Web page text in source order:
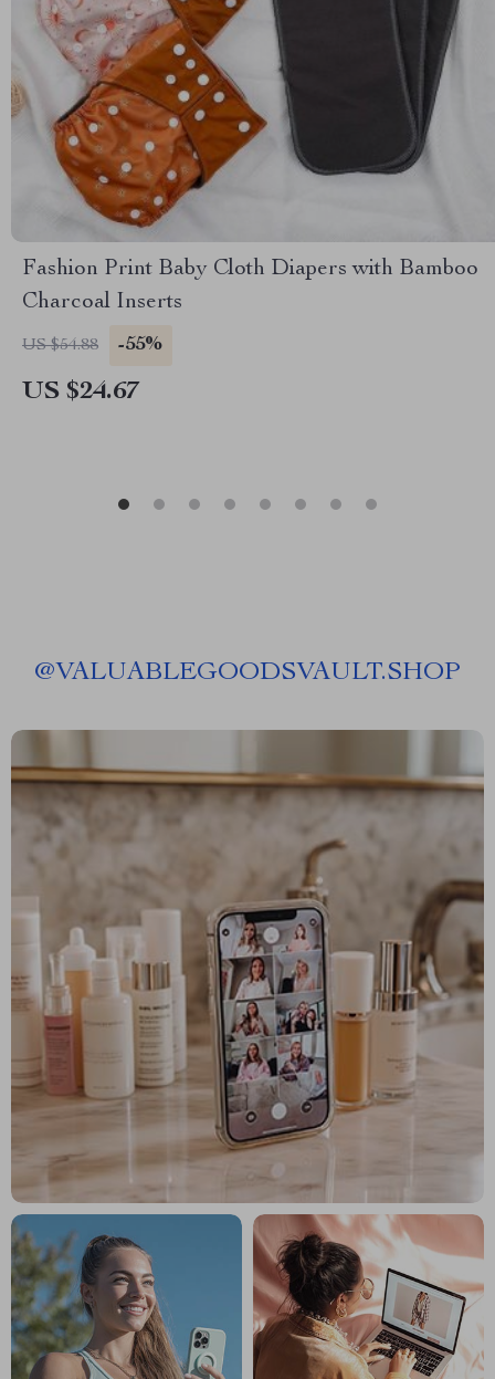
Fashion Print Baby Cloth Diapers with Bamboo
Charcoal Inserts
US $54.88 -55%
US $24.67
@VALUABLEGOODSVAULT.SHOP